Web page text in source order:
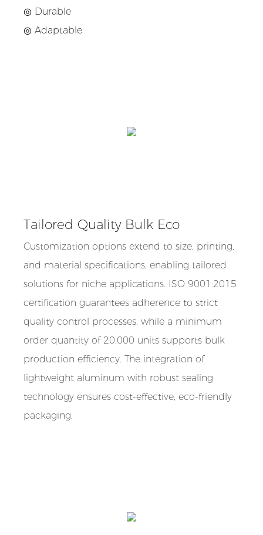
◎ Durable
◎ Adaptable
Tailored Quality Bulk Eco
Customization options extend to size, printing,
and material specifications, enabling tailored
solutions for niche applications. ISO 9001:2015
certification guarantees adherence to strict
quality control processes, while a minimum
order quantity of 20,000 units supports bulk
production efficiency. The integration of
lightweight aluminum with robust sealing
technology ensures cost-effective, eco-friendly
packaging.